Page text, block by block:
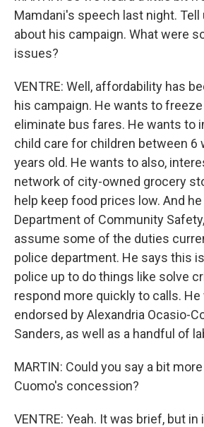
Mamdani's speech last night. Tell
about his campaign. What were
issues?
VENTRE: Well, affordability has
his campaign. He wants to
eliminate bus fares. He wants to
child care for children between 6
years old. He wants to also,
network of city-owned grocery
help keep food prices low. And
Department of Community
assume some of the duties
police department. He says this
police up to do things like solve
respond more quickly to calls. He
endorsed by Alexandria Ocasio-
Sanders, as well as a handful of
MARTIN: Could you say a bit
Cuomo's concession?
VENTRE: Yeah. It was brief, but in